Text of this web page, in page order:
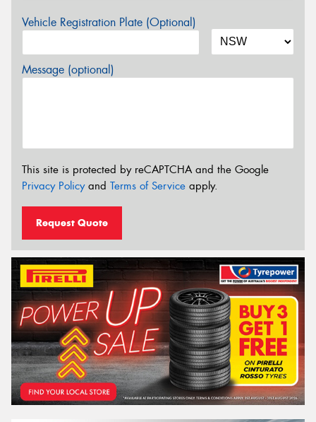
Vehicle Registration Plate (Optional)
Message (optional)
This site is protected by reCAPTCHA and the Google
Privacy Policyand Terms of Service apply.
Request Quote